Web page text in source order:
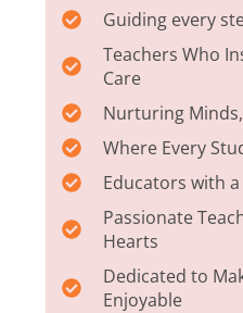
Guiding every
Teachers Who
Care
Nurturing
Where Every
Educators with
Passionate
Hearts
Dedicated to
Enjoyable